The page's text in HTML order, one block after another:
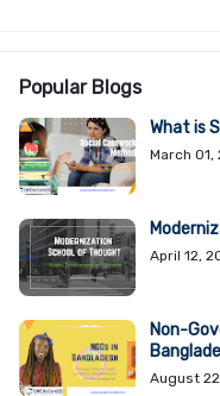
Popular Blogs
What is
March 01,
April 12,
Non-
August